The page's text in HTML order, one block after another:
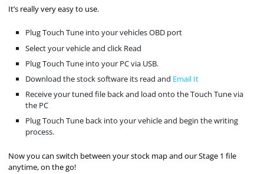
It’s really very easy to use.
Plug Touch Tune into your vehicles OBD port
Select your vehicle and click Read
Plug Touch Tune into your PC via USB.
Download the stock software its read and Email It
Receive your tuned file back and load onto the Touch Tune via
the PC
Plug Touch Tune back into your vehicle and begin the writing
process.
Now you can switch between your stock map and our Stage 1 file
anytime, on the go!